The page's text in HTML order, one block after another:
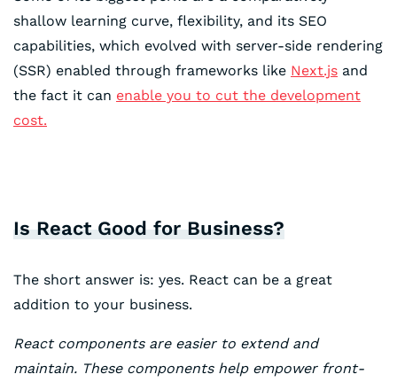
shallow learning curve, flexibility, and its SEO
capabilities, which evolved with server-side rendering
(SSR) enabled through frameworks like Next.js and
the fact it can enable you to cut the development
cost.
Is React Good for Business?
The short answer is: yes. React can be a great
addition to your business.
React components are easier to extend and
maintain. These components help empower front-